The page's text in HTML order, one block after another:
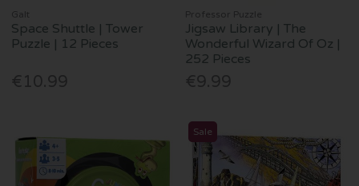
Galt
Space Shuttle | Tower
Puzzle | 12 Pieces
€10.99
Professor Puzzle
Jigsaw Library | The
Wonderful Wizard Of Oz |
252 Pieces
€9.99
Sale